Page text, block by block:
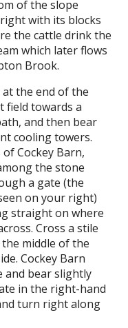
of the slope
with its blocks
the cattle drink the
which later flows
Brook.
the end of the
field towards a
and then bear
cooling towers.
Cockey Barn,
the stone
a gate (the
on your right)
straight on where
Cross a stile
middle of the
Cockey Barn
and bear slightly
in the right-hand
turn right along